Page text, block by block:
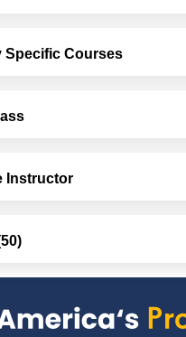
Specific Courses
Instructor